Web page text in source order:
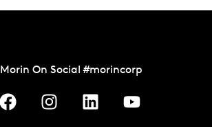
Morin On Social #morincorp